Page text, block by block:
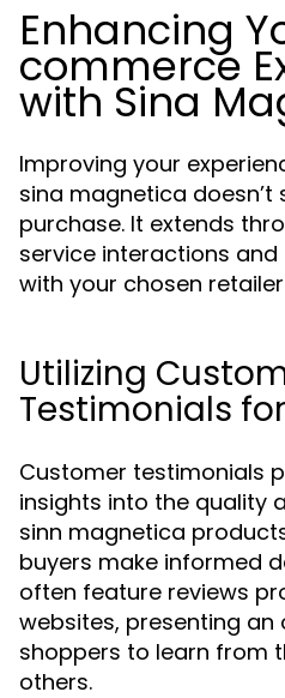
Enhancing
commerce
with Sina
Improving your
sina magnetica
purchase. It extends
service interactions
with your chosen
Utilizing
Testimonials
Customer testimonials
insights into the quality
sinn magnetica
buyers make informed
often feature reviews
websites, presenting
shoppers to learn from
others.